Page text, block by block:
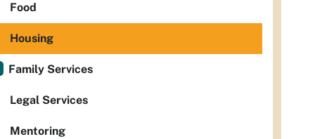
Food
Housing
Family Services
Legal Services
Mentoring